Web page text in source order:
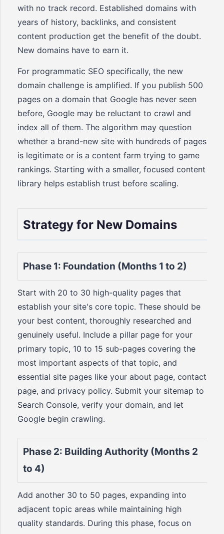
with no track record. Established domains with
years of history, backlinks, and consistent
content production get the benefit of the doubt.
New domains have to earn it.
For programmatic SEO specifically, the new
domain challenge is amplified. If you publish 500
pages on a domain that Google has never seen
before, Google may be reluctant to crawl and
index all of them. The algorithm may question
whether a brand-new site with hundreds of pages
is legitimate or is a content farm trying to game
rankings. Starting with a smaller, focused content
library helps establish trust before scaling.
Strategy for New Domains
Phase 1: Foundation (Months 1 to 2)
Start with 20 to 30 high-quality pages that
establish your site's core topic. These should be
your best content, thoroughly researched and
genuinely useful. Include a pillar page for your
primary topic, 10 to 15 sub-pages covering the
most important aspects of that topic, and
essential site pages like your about page, contact
page, and privacy policy. Submit your sitemap to
Search Console, verify your domain, and let
Google begin crawling.
Phase 2: Building Authority (Months 2
to 4)
Add another 30 to 50 pages, expanding into
adjacent topic areas while maintaining high
quality standards. During this phase, focus on